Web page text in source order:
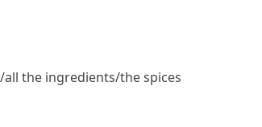
the ingredients/​the spices